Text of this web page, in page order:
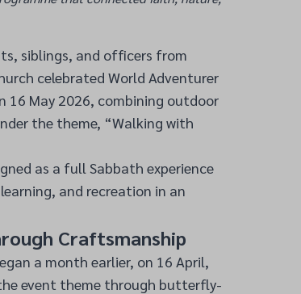
siblings, and officers from
celebrated World Adventurer
16 May 2026, combining outdoor
the theme, “Walking with
as a full Sabbath experience
and recreation in an
Craftsmanship
a month earlier, on 16 April,
event theme through butterfly-